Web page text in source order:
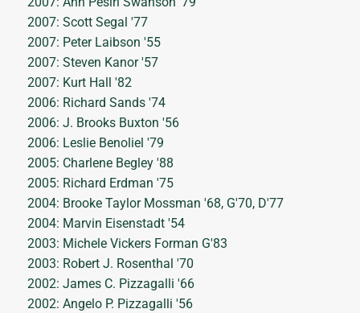
2007: Scott Segal '77
2007: Peter Laibson '55
2007: Steven Kanor '57
2007: Kurt Hall '82
2006: Richard Sands '74
2006: J. Brooks Buxton '56
2006: Leslie Benoliel '79
2005: Charlene Begley '88
2005: Richard Erdman '75
2004: Brooke Taylor Mossman '68, G'70, D'77
2004: Marvin Eisenstadt '54
2003: Michele Vickers Forman G'83
2003: Robert J. Rosenthal '70
2002: James C. Pizzagalli '66
2002: Angelo P. Pizzagalli '56